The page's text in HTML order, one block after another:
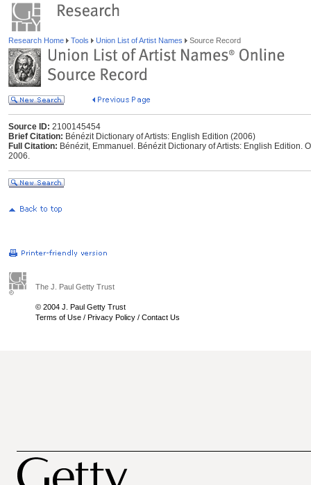
Research Home Tools Union List of Artist Names Source Record
Source ID: 2100145454
Brief Citation: Bénézit Dictionary of Artists: English Edition (2006)
Full Citation: Bénézit, Emmanuel. Bénézit Dictionary of Artists: English Edition.
2006.
The J. Paul Getty Trust
© 2004 J. Paul Getty Trust
Terms of Use / Privacy Policy / Contact Us